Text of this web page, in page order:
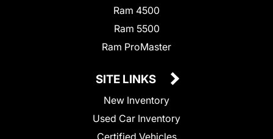
Ram 4500
Ram 5500
Ram ProMaster
SITE LINKS
New Inventory
Used Car Inventory
Certified Vehicles